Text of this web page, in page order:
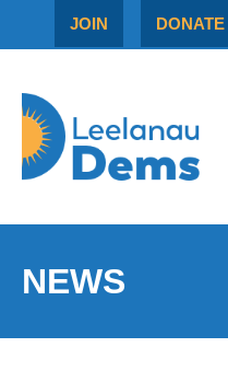
JOIN DONATE
NEWS